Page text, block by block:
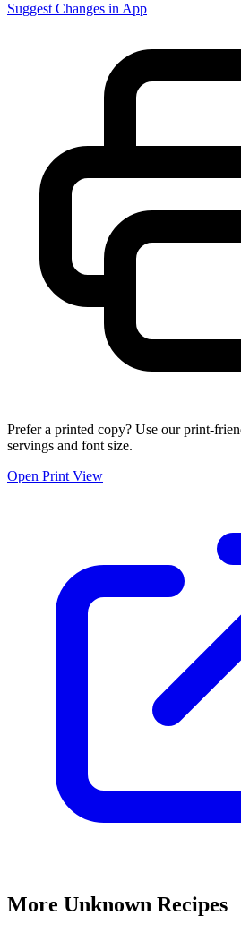
Suggest Changes in App
Prefer a printed copy? Use our print-
servings and font size.
Open Print View
More Unknown Recipes